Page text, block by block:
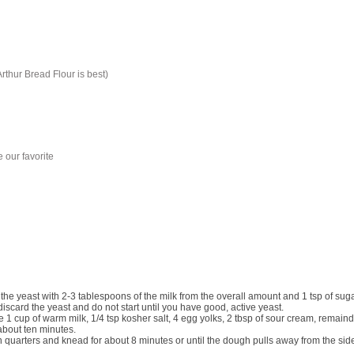
Bread Flour is best)
our favorite
yeast with 2-3 tablespoons of the milk from the overall amount and 1 tsp of
the yeast and do not start until you have good, active yeast.
1 cup of warm milk, 1/4 tsp kosher salt, 4 egg yolks, 2 tbsp of sour cream,
ten minutes.
and knead for about 8 minutes or until the dough pulls away from the